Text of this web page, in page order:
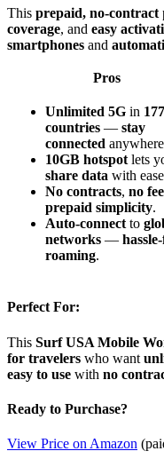
This prepaid, no-contract
coverage, and easy
smartphones and
Pros
Unlimited 5G in 177
countries — stay
connected
10GB hotspot lets
share data with
No contracts, no
prepaid simplicity.
Auto-connect to
networks —
roaming.
Perfect For:
This Surf USA Mobile
for travelers who want
easy to use with no
Ready to Purchase?
View Price on Amazon